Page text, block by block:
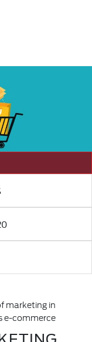
marketing in
e-commerce